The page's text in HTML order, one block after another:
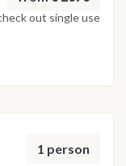
place at 8:00
sailing
the safest and
out single use
1 person